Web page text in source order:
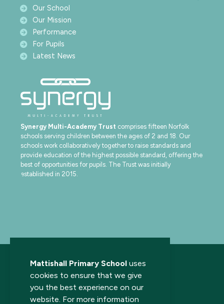
Mattishall Primary School uses
cookies to ensure that we give
you the best experience on our
website. For more information
Our School
Our Mission
Performance
For Pupils
Latest News
Synergy Multi-Academy Trust comprises fifteen Norfolk
schools serving children between the ages of 2 and 18. Our
schools work collaboratively together to raise standards and
provide education of the highest possible standard, offering the
best of opportunities for pupils. The Trust was initially
established in 2015.